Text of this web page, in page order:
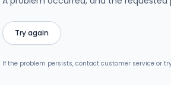
Try again
If the problem persists, contact customer service or